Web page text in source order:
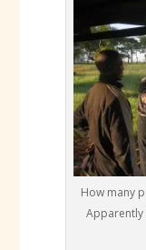
How many
Apparently